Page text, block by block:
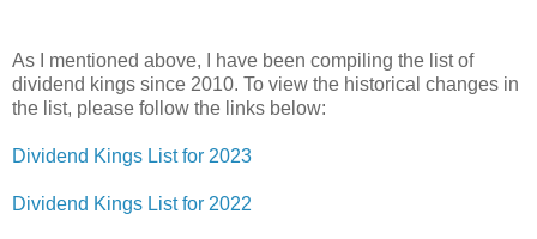
As I mentioned above, I have been compiling the list of
dividend kings since 2010. To view the historical changes in
the list, please follow the links below:
Dividend Kings List for 2023
Dividend Kings List for 2022